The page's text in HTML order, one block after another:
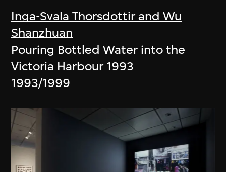
Inga-Svala Thorsdottir and Wu
Shanzhuan
Pouring Bottled Water into the
Victoria Harbour 1993
1993/1999